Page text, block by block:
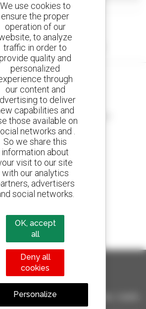
found matching your search.
Create your alerts
for second-hand equipment
800 dealers
Manitou worldwide
1 out of 4 telehandlers
sold in the world is a Manitou
Handling Equipment : telehandler, forklift,
We use cookies to
ensure the proper
operation of our
to analyze
traffic in order to
quality and
personalized
through
our content and
to deliver
capabilities and
those available on
networks and .
So we share this
information about
visit to our site
with our analytics
advertisers
social networks.
OK, accept
all
Deny all
cookies
Personalize